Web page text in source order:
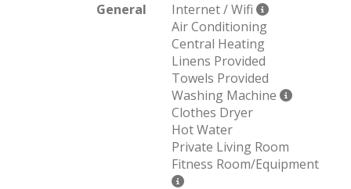
General
Internet / Wifi
Air Conditioning
Central Heating
Linens Provided
Towels Provided
Washing Machine
Clothes Dryer
Hot Water
Private Living Room
Fitness Room/Equipment